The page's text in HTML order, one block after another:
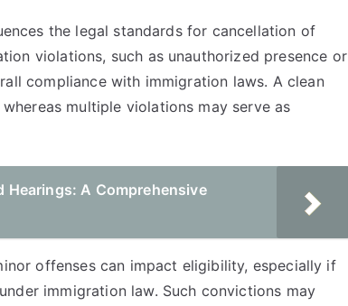
the legal standards for cancellation of
violations, such as unauthorized presence or
compliance with immigration laws. A clean
multiple violations may serve as
Hearings: A Comprehensive
offenses can impact eligibility, especially if
immigration law. Such convictions may